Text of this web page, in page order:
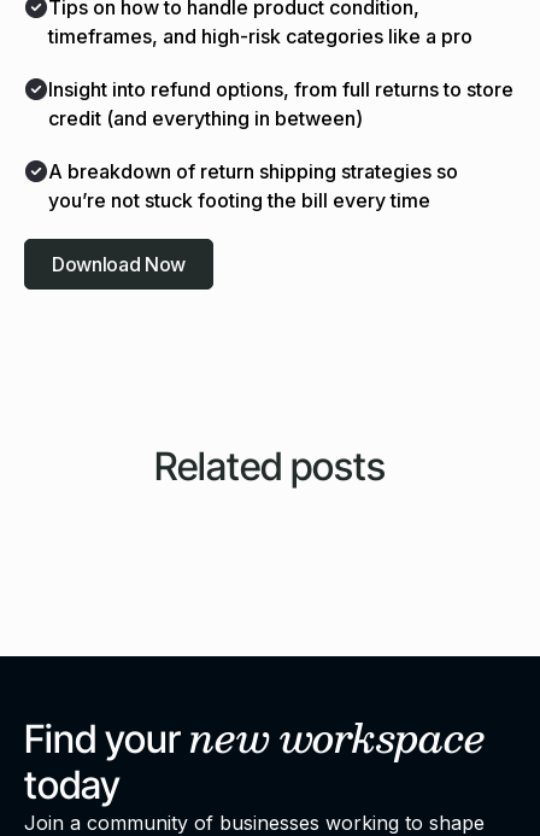
Tips on how to handle product condition,
timeframes, and high-risk categories like a pro
Insight into refund options, from full returns to store
credit (and everything in between)
A breakdown of return shipping strategies so
you’re not stuck footing the bill every time
Download Now
Related posts
Find your newworkspace
today
Join a community of businesses working to shape